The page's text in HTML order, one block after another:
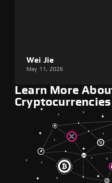
Wei Jie
May 11, 2026
Learn More
Cryptocurrencies